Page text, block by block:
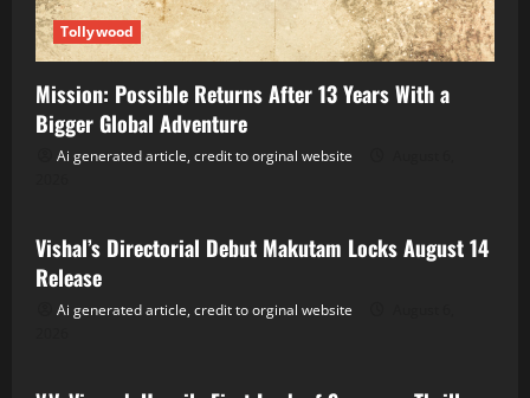
Tollywood
Mission: Possible Returns After 13 Years With a
Bigger Global Adventure
Ai generated article, credit to orginal website
Vishal’s Directorial Debut Makutam Locks August 14
Release
Ai generated article, credit to orginal website